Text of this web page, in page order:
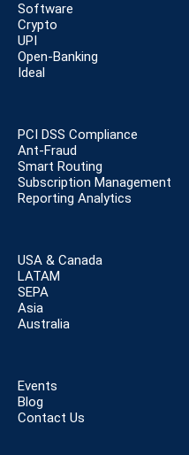
Software
Crypto
UPI
Open-Banking
Ideal
PCI DSS Compliance
Ant-Fraud
Smart Routing
Subscription Management
Reporting Analytics
USA & Canada
LATAM
SEPA
Asia
Australia
Events
Blog
Contact Us